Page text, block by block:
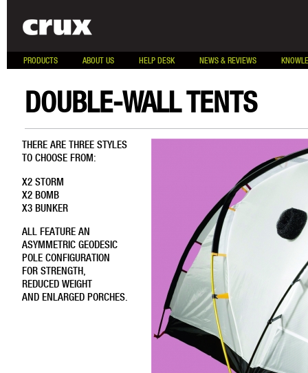
PRODUCTS ABOUT US HELP DESK NEWS & REVIEWS
DOUBLE-WALL TENTS
THERE ARE THREE STYLES
TO CHOOSE FROM:
X2 STORM
X2 BOMB
X3 BUNKER
ALL FEATURE AN
ASYMMETRIC GEODESIC
POLE CONFIGURATION
FOR STRENGTH,
REDUCED WEIGHT
AND ENLARGED PORCHES.